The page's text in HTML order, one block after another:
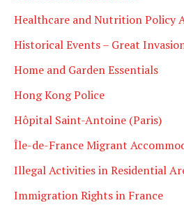
Healthcare and Nutrition Policy
Historical Events – Great
Home and Garden Essentials
Hong Kong Police
Hôpital Saint-Antoine (Paris)
Île-de-France Migrant
Illegal Activities in Residential
Immigration Rights in France